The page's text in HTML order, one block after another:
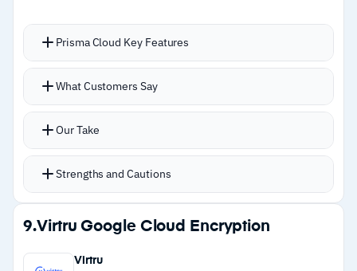
Users report recommendation status updates
–Alert fine-tuning requires significant time
investment
Prisma Cloud Key Features
Full cloud security lifecycle from IaC scanning to
IaC scanning covers Terraform,
Serverless Framework
Real-time container scanning catches
Over 100 compliance frameworks including CIS,
PCI-DSS, HIPAA, GDPR, SOC 2, NIST 800-53,
What Customers Say
Our Take
Strengths and Cautions
Strengths
–Single platform for CSPM, workload protection,
9.Virtru Google Cloud Encryption
Virtru